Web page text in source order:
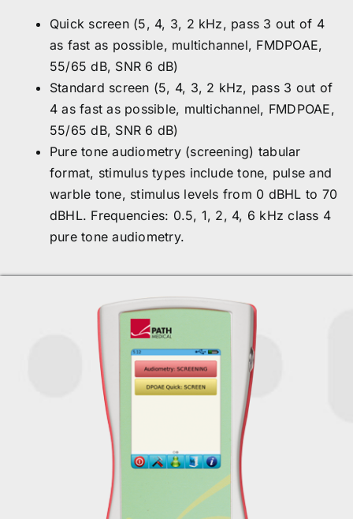
Quick screen (5, 4, 3, 2 kHz, pass 3 out of 4
as fast as possible, multichannel, FMDPOAE,
55/65 dB, SNR 6 dB)
Standard screen (5, 4, 3, 2 kHz, pass 3 out of
4 as fast as possible, multichannel, FMDPOAE,
55/65 dB, SNR 6 dB)
Pure tone audiometry (screening) tabular
format, stimulus types include tone, pulse and
warble tone, stimulus levels from 0 dBHL to 70
dBHL. Frequencies: 0.5, 1, 2, 4, 6 kHz class 4
pure tone audiometry.